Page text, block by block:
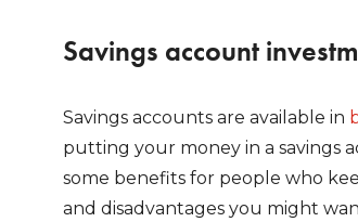
Savings account
Savings accounts are available in
putting your money in a savings
some benefits for people who
and disadvantages you might